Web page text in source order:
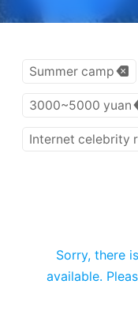
Summer camp
3000~5000 yuan
Internet celebrity
Sorry, there
available.